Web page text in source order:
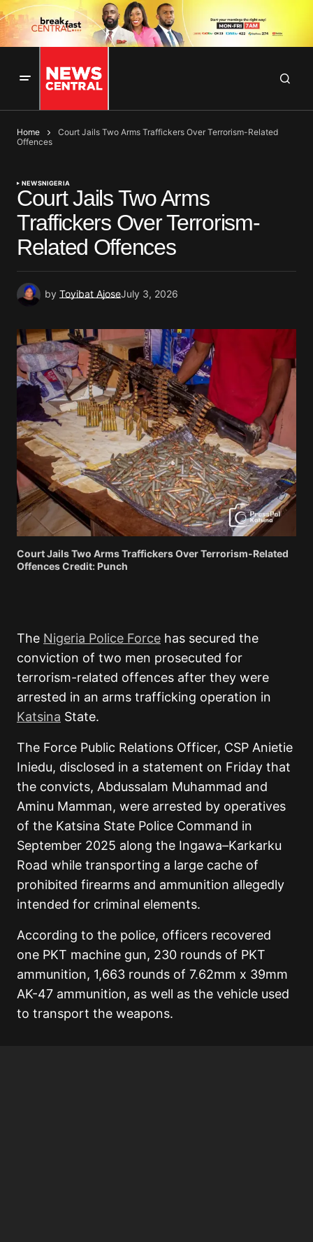
Home
Court Jails Two Arms Traffickers Over Terrorism-Related
Offences
NEWSNIGERIA
Court Jails Two Arms
Traffickers Over Terrorism-
Related Offences
by Toyibat AjoseJuly 3, 2026
Court Jails Two Arms Traffickers Over Terrorism-Related
Offences Credit: Punch
The Nigeria Police Force has secured the
conviction of two men prosecuted for
terrorism-related offences after they were
arrested in an arms trafficking operation in
Katsina State.
The Force Public Relations Officer, CSP Anietie
Iniedu, disclosed in a statement on Friday that
the convicts, Abdussalam Muhammad and
Aminu Mamman, were arrested by operatives
of the Katsina State Police Command in
September 2025 along the Ingawa–Karkarku
Road while transporting a large cache of
prohibited firearms and ammunition allegedly
intended for criminal elements.
According to the police, officers recovered
one PKT machine gun, 230 rounds of PKT
ammunition, 1,663 rounds of 7.62mm x 39mm
AK-47 ammunition, as well as the vehicle used
to transport the weapons.